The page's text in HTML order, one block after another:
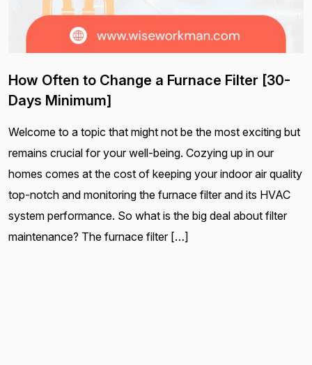
How Often to Change a Furnace Filter [30-
Days Minimum]
Welcome to a topic that might not be the most exciting but
remains crucial for your well-being. Cozying up in our
homes comes at the cost of keeping your indoor air quality
top-notch and monitoring the furnace filter and its HVAC
system performance. So what is the big deal about filter
maintenance? The furnace filter […]